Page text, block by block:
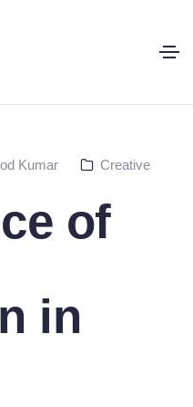
Kumar Creative
of
in